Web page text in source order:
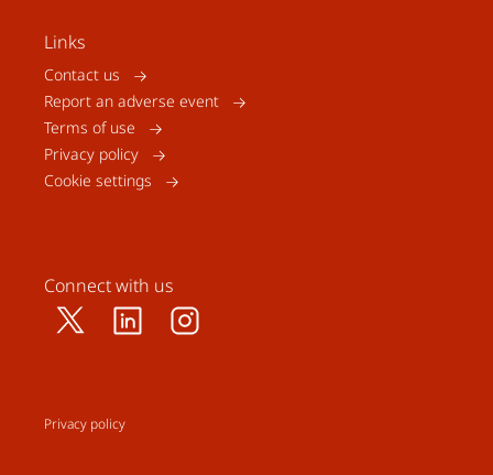
Links
Contact us
Report an adverse event
Terms of use
Privacy policy
Cookie settings
Connect with us
Privacy policy